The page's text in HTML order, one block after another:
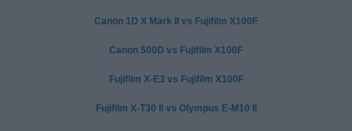
Canon 1D X Mark II vs Fujifilm X100F
Canon 500D vs Fujifilm X100F
Fujifilm X-E3 vs Fujifilm X100F
Fujifilm X-T30 II vs Olympus E-M10 II